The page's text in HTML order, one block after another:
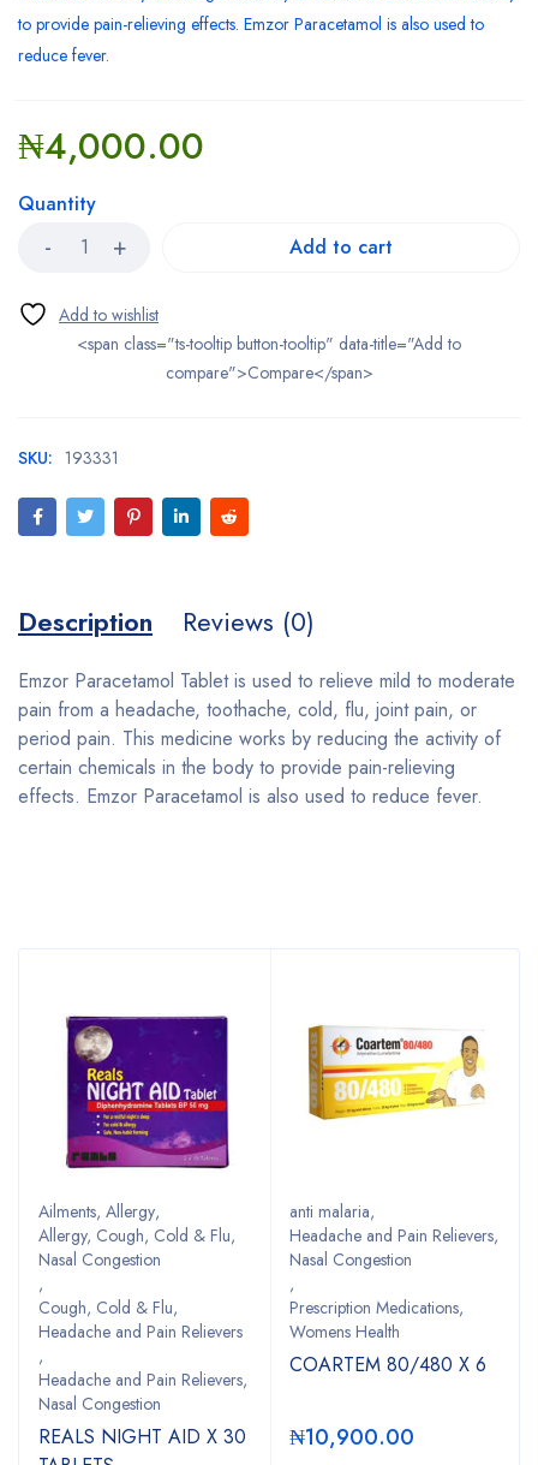
to provide pain-relieving effects. Emzor Paracetamol is also used to
reduce fever.
₦4,000.00
Quantity
Add to cart
<span class="ts-tooltip button-tooltip" data-title="Add to
compare">Compare</span>
SKU: 193331
Description Reviews (0)
Emzor Paracetamol Tablet is used to relieve mild to moderate
pain from a headache, toothache, cold, flu, joint pain, or
period pain. This medicine works by reducing the activity of
certain chemicals in the body to provide pain-relieving
effects. Emzor Paracetamol is also used to reduce fever.
Ailments, Allergy,
Allergy, Cough, Cold & Flu,
Nasal Congestion
,
Cough, Cold & Flu,
Headache and Pain Relievers
,
Headache and Pain Relievers,
Nasal Congestion
REALS NIGHT AID X 30
anti malaria,
Headache and Pain Relievers,
Nasal Congestion
,
Prescription Medications,
Womens Health
COARTEM 80/480 X 6
₦10,900.00